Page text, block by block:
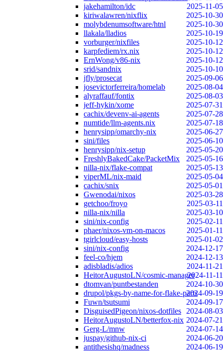
jakehamilton/idc
2025-11-05
kiriwalawren/nixflix
2025-10-30
molybdenumsoftware/htnl
2025-10-30
llakala/lladios
2025-10-19
vorburger/nixfiles
2025-10-12
karpfediem/rx.nix
2025-10-12
ErnWong/v86-nix
2025-10-12
srid/sandnix
2025-10-10
jfly/prosecat
2025-09-06
josevictorferreira/homelab
2025-08-04
alyraffauf/fontix
2025-08-03
jeff-hykin/xome
2025-07-31
cachix/devenv-ai-agents
2025-07-28
numtide/llm-agents.nix
2025-07-18
henrysipp/omarchy-nix
2025-06-27
sini/files
2025-06-10
henrysipp/nix-setup
2025-05-20
FreshlyBakedCake/PacketMix
2025-05-16
nilla-nix/flake-compat
2025-05-13
viperML/nix-maid
2025-05-04
cachix/snix
2025-05-01
Gwenodai/nixos
2025-03-28
getchoo/froyo
2025-03-11
nilla-nix/nilla
2025-03-10
sini/nix-config
2025-02-11
phaer/nixos-vm-on-macos
2025-01-11
tgirlcloud/easy-hosts
2025-01-02
sini/nix-config
2024-12-17
feel-co/hjem
2024-12-13
adisbladis/adios
2024-11-21
HeitorAugustoLN/cosmic-manager2024-11-11
dtomvan/puntbestanden
2024-10-30
drupol/pkgs-by-name-for-flake-parts2024-09-19
Fuwn/tsutsumi
2024-09-17
DisguisedPigeon/nixos-dotfiles
2024-08-03
HeitorAugustoLN/betterfox-nix 2024-07-21
Gerg-L/mnw
2024-07-14
juspay/github-nix-ci
2024-06-20
antithesishq/madness
2024-06-19